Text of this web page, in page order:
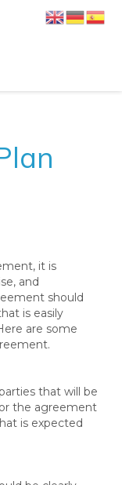
it is
and
should
is easily
are some
that will be
the agreement
is expected